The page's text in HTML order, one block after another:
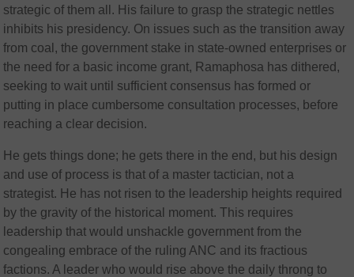
strategic of them all. His failure to grasp the strategic nettles
inhibits his presidency. On issues such as the transition away
from coal, the government stake in state-owned enterprises or
the need for a basic income grant, Ramaphosa has dithered,
seeking to wait until sufficient consensus has formed or
putting in place cumbersome consultation processes, before
reaching a clear decision.
He gets things done; he gets there in the end, but his design
and use of process is that of a master tactician, not a
strategist. He has not risen to the leadership heights required
by the gravity of the historical moment. This requires
leadership that would unshackle government from the
congealing embrace of the ruling ANC and its fractious
factions. A leader who would rise above the daily throng to